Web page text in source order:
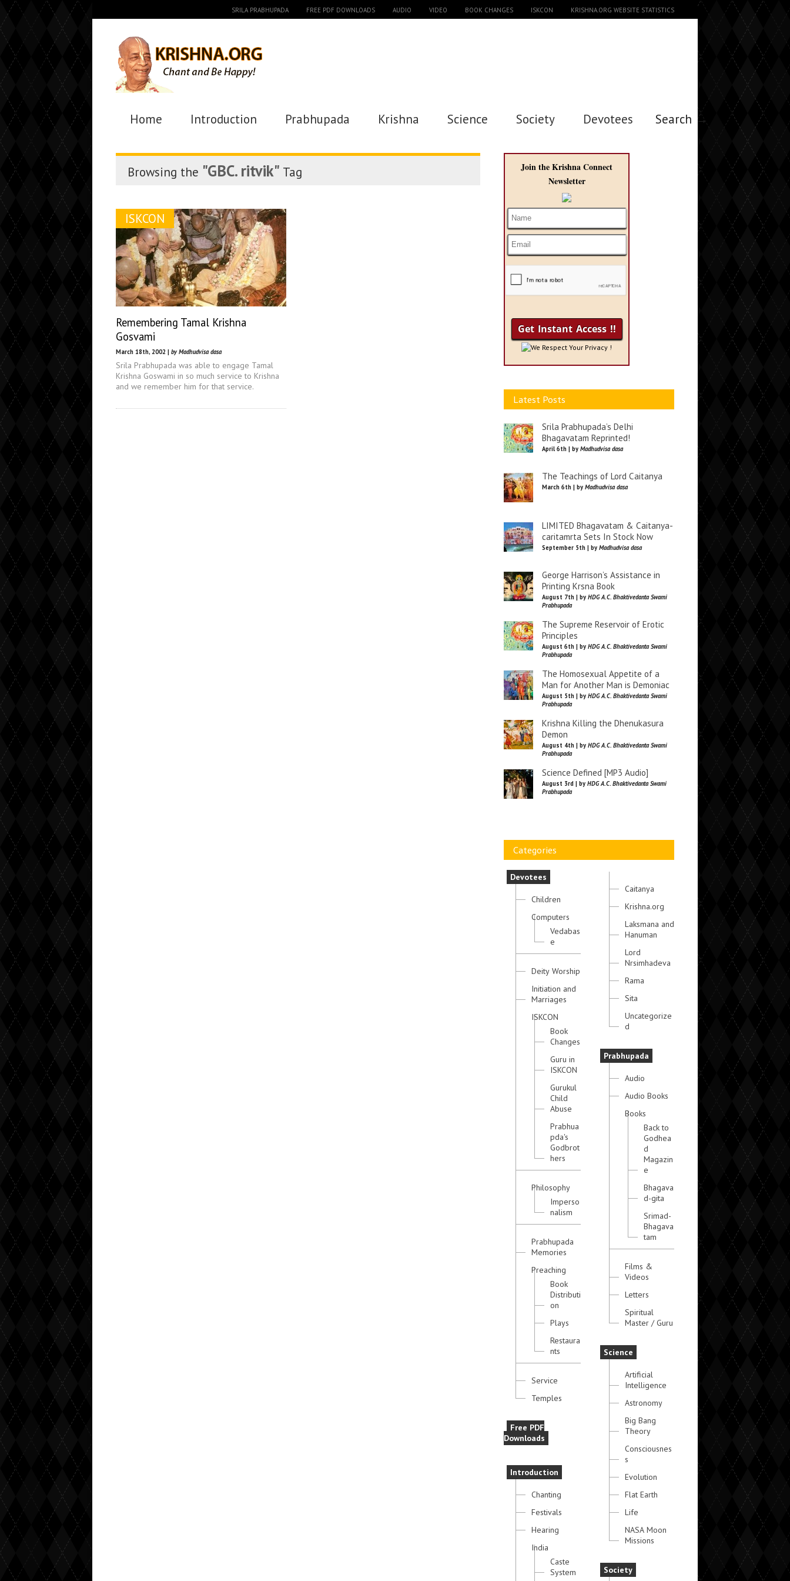
SRILA PRABHUPADA FREE PDF DOWNLOADS AUDIO VIDEO BOOK CHANGES ISKCON KRISHNA.ORG WEBSITE STATISTICS
Home Introduction Prabhupada Krishna Science Society Devotees Search →
Browsing the "GBC. ritvik" Tag
ISKCON
Remembering Tamal Krishna
Gosvami
March 18th, 2002 | by Madhudvisa dasa
Srila Prabhupada was able to engage Tamal
Krishna Goswami in so much service to Krishna
and we remember him for that service.
Join the Krishna Connect
Newsletter
We Respect Your Privacy !
Latest Posts
Srila Prabhupada’s Delhi
Bhagavatam Reprinted!
April 6th | by Madhudvisa dasa
The Teachings of Lord Caitanya
March 6th | by Madhudvisa dasa
LIMITED Bhagavatam & Caitanya-
caritamrta Sets In Stock Now
September 5th | by Madhudvisa dasa
George Harrison’s Assistance in
Printing Krsna Book
August 7th | by HDG A.C. Bhaktivedanta Swami
Prabhupada
The Supreme Reservoir of Erotic
Principles
August 6th | by HDG A.C. Bhaktivedanta Swami
Prabhupada
The Homosexual Appetite of a
Man for Another Man is Demoniac
August 5th | by HDG A.C. Bhaktivedanta Swami
Prabhupada
Krishna Killing the Dhenukasura
Demon
August 4th | by HDG A.C. Bhaktivedanta Swami
Prabhupada
Science Defined [MP3 Audio]
August 3rd | by HDG A.C. Bhaktivedanta Swami
Prabhupada
Categories
Devotees
Children
Computers
Vedabas
e
Deity Worship
Initiation and
Marriages
ISKCON
Book
Changes
Guru in
ISKCON
Gurukul
Child
Abuse
Prabhua
pda's
Godbrot
hers
Philosophy
Imperso
nalism
Prabhupada
Memories
Preaching
Book
Distributi
on
Plays
Restaura
nts
Service
Temples
Free PDF
Downloads
Introduction
Chanting
Festivals
Hearing
India
Caste
System
Caitanya
Krishna.org
Laksmana and
Hanuman
Lord
Nrsimhadeva
Rama
Sita
Uncategorize
d
Prabhupada
Audio
Audio Books
Books
Back to
Godhea
d
Magazin
e
Bhagava
d-gita
Srimad-
Bhagava
tam
Films &
Videos
Letters
Spiritual
Master / Guru
Science
Artificial
Intelligence
Astronomy
Big Bang
Theory
Consciousnes
s
Evolution
Flat Earth
Life
NASA Moon
Missions
Society